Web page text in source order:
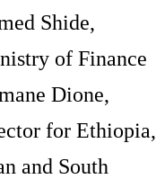
Shide,
of Finance
Dione,
for Ethiopia,
and South